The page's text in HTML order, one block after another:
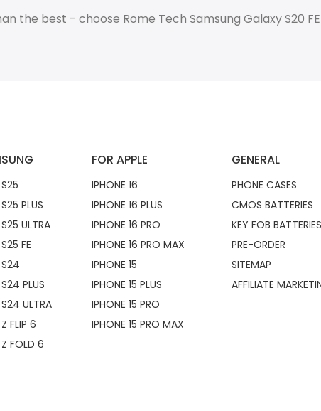
the best - choose Rome Tech Samsung Galaxy S20
PLUS
ULTRA
FE
PLUS
ULTRA
FLIP 6
FOLD 6
FOR APPLE
IPHONE 16
IPHONE 16 PLUS
IPHONE 16 PRO
IPHONE 16 PRO MAX
IPHONE 15
IPHONE 15 PLUS
IPHONE 15 PRO
IPHONE 15 PRO MAX
GENERAL
PHONE CASES
CMOS BATTERIES
KEY FOB BATTERIES
PRE-ORDER
SITEMAP
AFFILIATE